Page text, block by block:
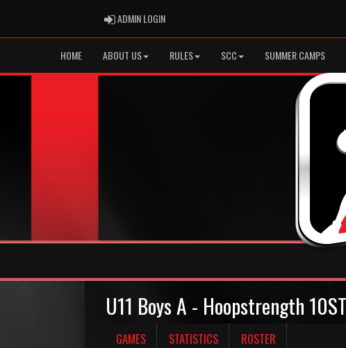
ADMIN LOGINADMIN LOGIN
HOME ABOUT US RULES SCC SUMMER CAMPS
U11 Boys A - Hoopstrength
GAMES STATISTICS ROSTER